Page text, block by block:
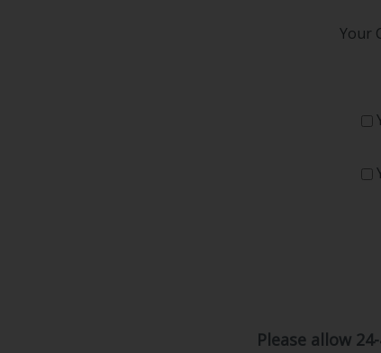
Your
Please allow